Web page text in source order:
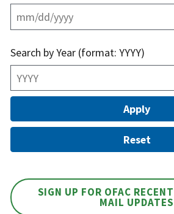
Search by Year (format: YYYY)
SIGN UP FOR OFAC
MAIL UPDATES